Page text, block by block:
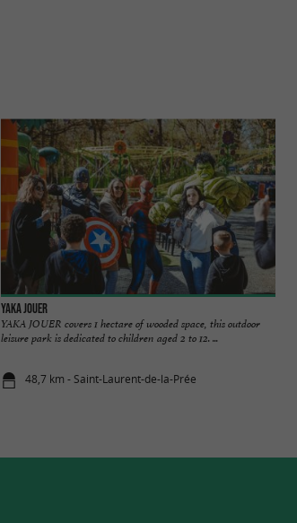
Yaka Jouer
YAKA JOUER covers 1 hectare of wooded space, this outdoor
leisure park is dedicated to children aged 2 to 12. ...
48,7 km - Saint-Laurent-de-la-Prée